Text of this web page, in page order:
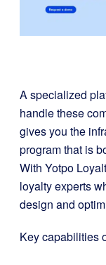
A specialized
handle these
gives you the
program that is
With Yotpo
loyalty experts
design and
Key capabilities